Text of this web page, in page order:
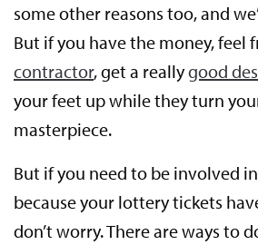
some other reasons too, and
But if you have the money, feel
contractor, get a reallygood
your feet up while they turn
masterpiece.
But if you need to be involved
because your lottery tickets
don’t worry. There are ways to